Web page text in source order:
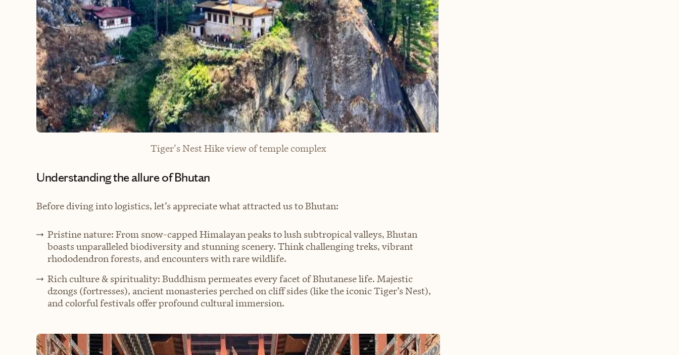
Tiger's Nest Hike view of temple complex
Understanding the allure of Bhutan
Before diving into logistics, let’s appreciate what attracted us to Bhutan:
Pristine nature: From snow-capped Himalayan peaks to lush subtropical valleys, Bhutan
boasts unparalleled biodiversity and stunning scenery. Think challenging treks, vibrant
rhododendron forests, and encounters with rare wildlife.
Rich culture & spirituality: Buddhism permeates every facet of Bhutanese life. Majestic
dzongs (fortresses), ancient monasteries perched on cliff sides (like the iconic Tiger’s Nest),
and colorful festivals offer profound cultural immersion.